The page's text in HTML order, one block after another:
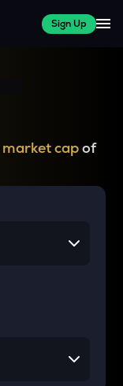
Sign Up
market capof